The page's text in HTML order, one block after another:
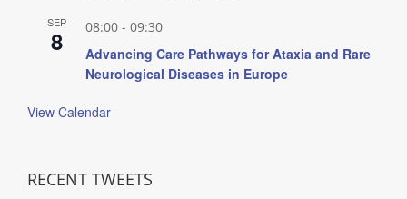
SEP
8 08:00 - 09:30
Advancing Care Pathways for Ataxia and Rare
Neurological Diseases in Europe
View Calendar
RECENT TWEETS